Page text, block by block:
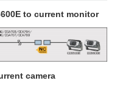
to current monitor
camera